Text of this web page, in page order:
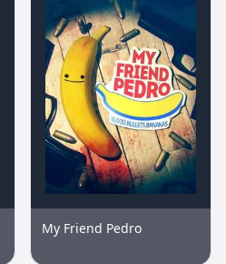
My Friend Pedro